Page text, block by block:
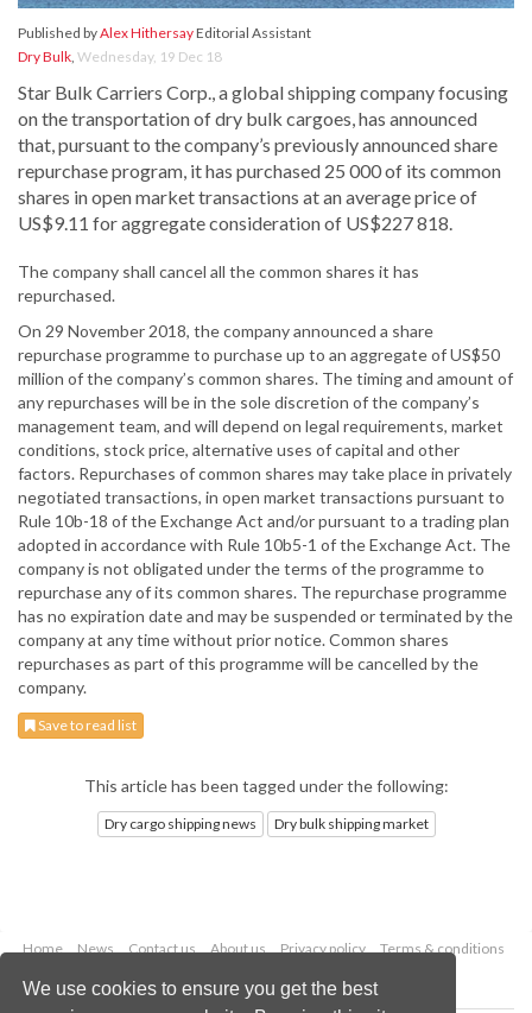
We use cookies to ensure you get the best
Published byAlex HithersayEditorial Assistant
Dry Bulk, Wednesday, 19 Dec 18
Star Bulk Carriers Corp., a global shipping company focusing
on the transportation of dry bulk cargoes, has announced
that, pursuant to the company’s previously announced share
repurchase program, it has purchased 25 000 of its common
shares in open market transactions at an average price of
US$9.11 for aggregate consideration of US$227 818.
The company shall cancel all the common shares it has
repurchased.
On 29 November 2018, the company announced a share
repurchase programme to purchase up to an aggregate of US$50
million of the company’s common shares. The timing and amount of
any repurchases will be in the sole discretion of the company’s
management team, and will depend on legal requirements, market
conditions, stock price, alternative uses of capital and other
factors. Repurchases of common shares may take place in privately
negotiated transactions, in open market transactions pursuant to
Rule 10b-18 of the Exchange Act and/or pursuant to a trading plan
adopted in accordance with Rule 10b5-1 of the Exchange Act. The
company is not obligated under the terms of the programme to
repurchase any of its common shares. The repurchase programme
has no expiration date and may be suspended or terminated by the
company at any time without prior notice. Common shares
repurchases as part of this programme will be cancelled by the
company.
Save to read list
This article has been tagged under the following:
Dry cargo shipping news Dry bulk shipping market
Home News Contact us About us Privacy policy
Terms & conditions